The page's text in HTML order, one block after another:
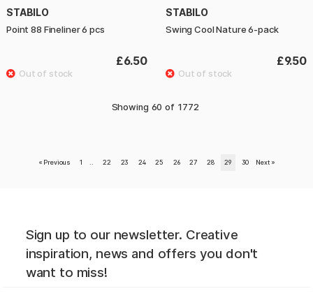
STABILO
Point 88 Fineliner 6 pcs
£6.50
STABILO
Swing Cool Nature 6-pack
£9.50
Showing 60 of 1772
« Previous 1 22 23 24 25 26 27 28 29 30 Next »
Sign up to our newsletter. Creative
inspiration, news and offers you don't
want to miss!